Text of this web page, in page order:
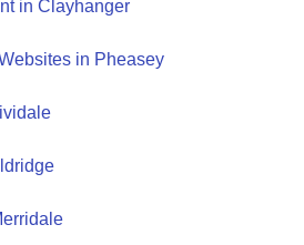
in Clayhanger
in Pheasey